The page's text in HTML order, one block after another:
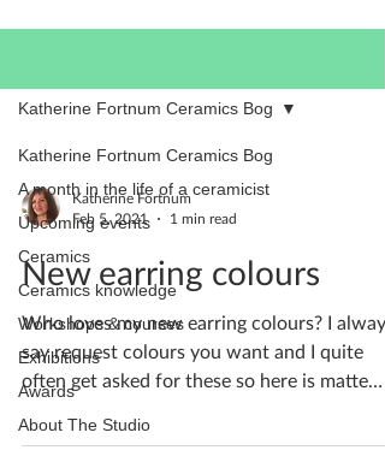
Katherine Fortnum Ceramics Bog
A month in the life of a ceramicist
Upcoming events
Ceramics
Ceramics knowledge
Workshops & courses
Exhibitions
Awards
About The Studio
Katherine Fortnum Ceramics Bog
Katherine Fortnum
Feb 5, 2021
1 min read
New earring colours
Who loves my new earring colours? I always
say request colours you want and I quite
often get asked for these so here is matte